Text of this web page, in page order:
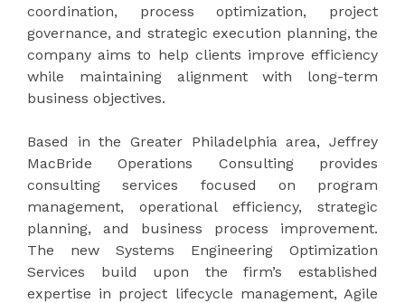
coordination, process optimization, project
governance, and strategic execution planning, the
company aims to help clients improve efficiency
while maintaining alignment with long-term
business objectives.
Based in the Greater Philadelphia area, Jeffrey
MacBride Operations Consulting provides
consulting services focused on program
management, operational efficiency, strategic
planning, and business process improvement.
The new Systems Engineering Optimization
Services build upon the firm’s established
expertise in project lifecycle management, Agile